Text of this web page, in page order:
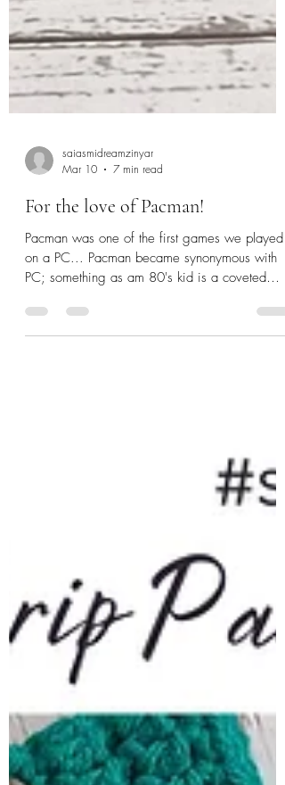
Mar 10
7 min read
For the love of Pacman!
Pacman was one of the first games we played
PC; something as am 80's kid is a coveted
memory. So this year, as I complete 100
console! For The Love of Pacman Sleeve Pattern
PDF Includes Basic instructions for Tapestr